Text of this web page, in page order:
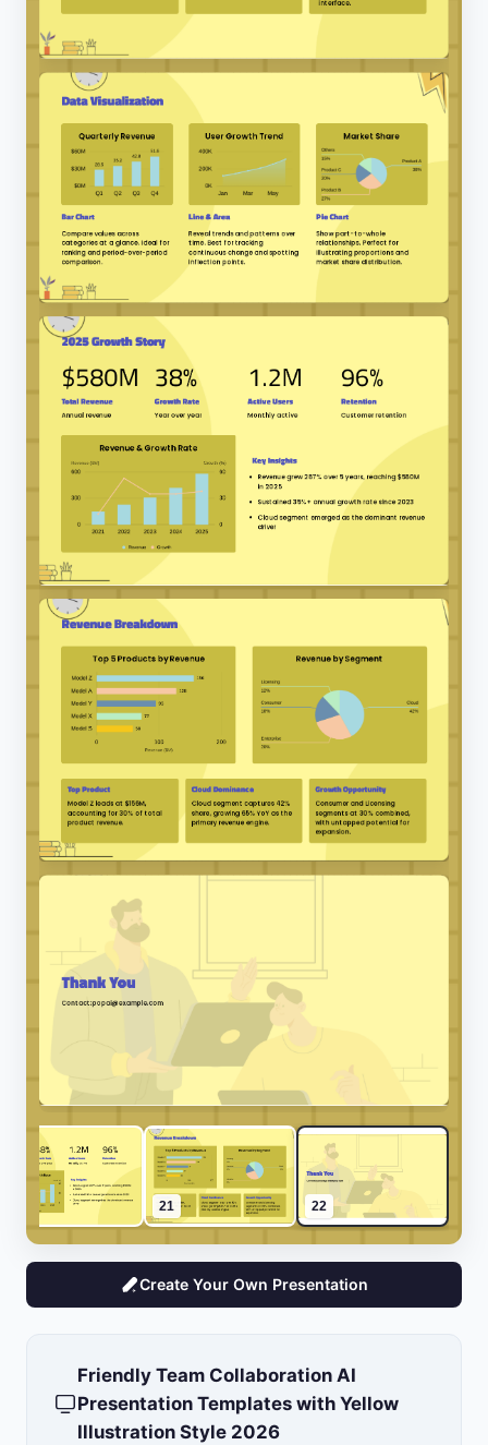
21 22
Create Your Own Presentation
Friendly Team Collaboration AI
Presentation Templates with Yellow
Illustration Style 2026